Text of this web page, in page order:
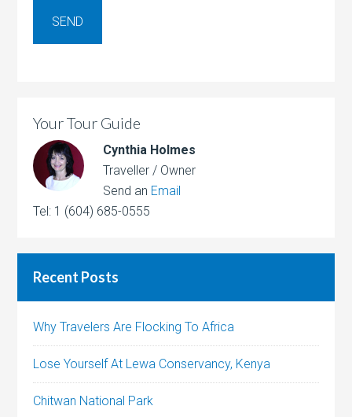
Your Tour Guide
Cynthia Holmes
Traveller / Owner
Send an Email
Tel: 1 (604) 685-0555
Recent Posts
Why Travelers Are Flocking To Africa
Lose Yourself At Lewa Conservancy, Kenya
Chitwan National Park